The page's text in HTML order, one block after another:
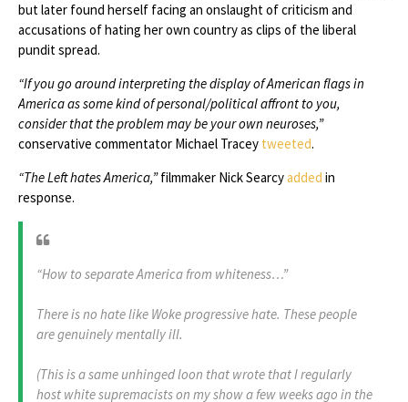
but later found herself facing an onslaught of criticism and
accusations of hating her own country as clips of the liberal
pundit spread.
“If you go around interpreting the display of American flags in
America as some kind of personal/political affront to you,
consider that the problem may be your own neuroses,”
conservative commentator Michael Tracey tweeted.
“The Left hates America,”filmmaker Nick Searcyadded in
response.
“How to separate America from whiteness…”
There is no hate like Woke progressive hate. These people
are genuinely mentally ill.
(This is a same unhinged loon that wrote that I regularly
host white supremacists on my show a few weeks ago in the